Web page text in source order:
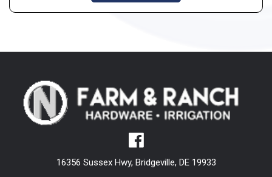
16356 Sussex Hwy, Bridgeville, DE 19933